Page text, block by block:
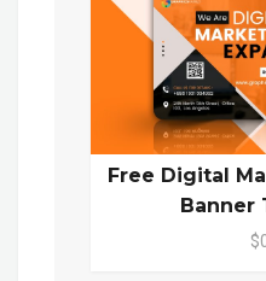
Free Digital
Banner